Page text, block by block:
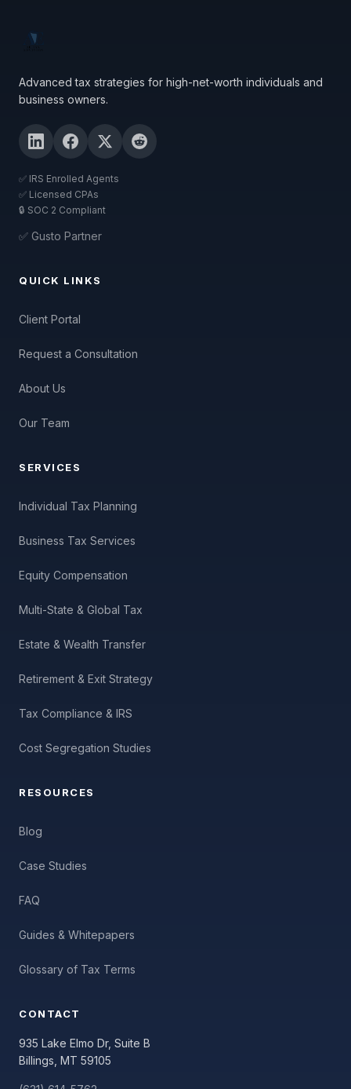
Advanced tax strategies for high-net-worth individuals and
business owners.
✅ IRS Enrolled Agents
✅ Licensed CPAs
🔒 SOC 2 Compliant
✅ Gusto Partner
QUICK LINKS
Client Portal
Request a Consultation
About Us
Our Team
SERVICES
Individual Tax Planning
Business Tax Services
Equity Compensation
Multi-State & Global Tax
Estate & Wealth Transfer
Retirement & Exit Strategy
Tax Compliance & IRS
Cost Segregation Studies
RESOURCES
Blog
Case Studies
FAQ
Guides & Whitepapers
Glossary of Tax Terms
CONTACT
935 Lake Elmo Dr, Suite B
Billings, MT 59105